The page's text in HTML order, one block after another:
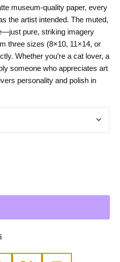
museum-quality paper, every
the artist intended. The muted,
pure, striking imagery
three sizes (8×10, 11×14, or
Whether you’re a cat lover, a
someone who appreciates art
personality and polish in